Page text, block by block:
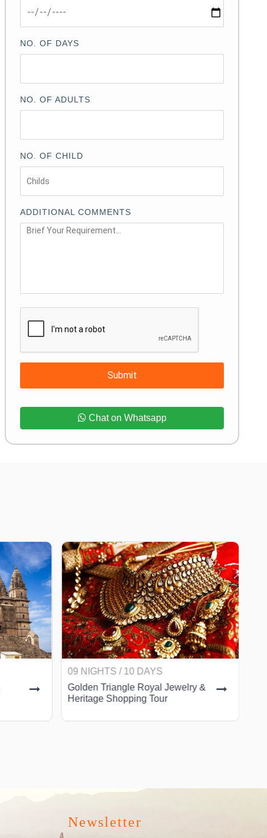
NO. OF DAYS
NO. OF ADULTS
NO. OF CHILD
ADDITIONAL COMMENTS
Submit
Chat on Whatsapp
09 NIGHTS / 10 DAYS
Golden Triangle Royal Jewelry &
Heritage Shopping Tour
Newsletter